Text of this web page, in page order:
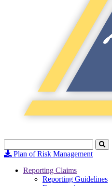
Search
to
Plan of Risk Management
Reporting Claims
Reporting Guidelines